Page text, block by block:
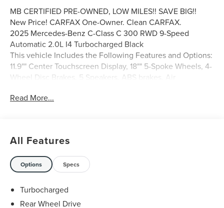
MB CERTIFIED PRE-OWNED, LOW MILES!! SAVE BIG!!
New Price! CARFAX One-Owner. Clean CARFAX.
2025 Mercedes-Benz C-Class C 300 RWD 9-Speed
Automatic 2.0L I4 Turbocharged Black
This vehicle Includes the Following Features and Options:
11.9"" Center Touchscreen Display, 18"" 5-Spoke Wheels, 4-
Wheel Disc Brakes, 5 Speakers, ABS brakes, Air
whiplash front head restraints, Apple CarPlay®/Android
control, Brake assist, Bumpers: body-color, Child-Seat-
Sensing Airbag, Compass, Delay-off headlights, Driver
door bin, Driver vanity mirror, Dual front impact airbags,
Dual front side impact airbags, Electronic Stability Control,
Emergency communication system: Mercedes-Benz
Emergency Call Service, Exterior Parking Camera Rear,
Read More...
All Features
Options Specs
Turbocharged
Rear Wheel Drive